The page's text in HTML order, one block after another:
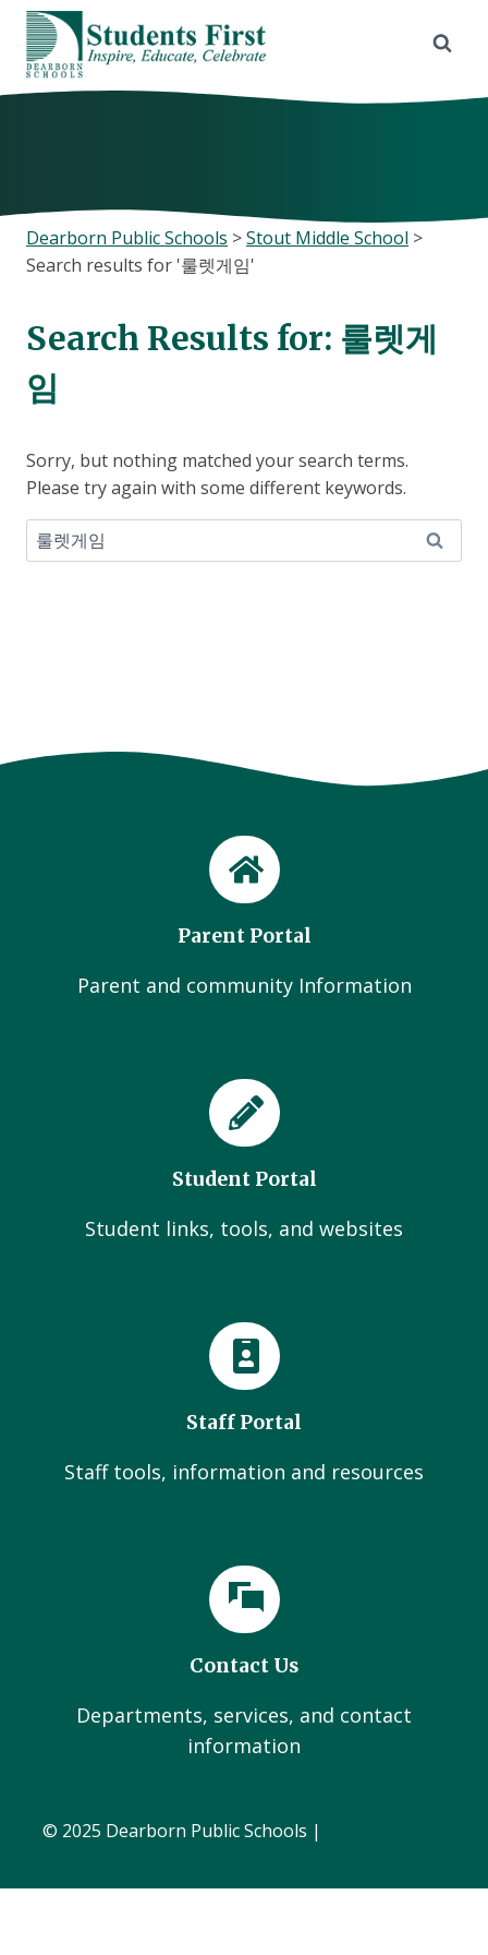
Skip
content
Dearborn Public Schools >Stout Middle School >
Search results for '룰렛게임'
Search Results for: 룰렛게
임
Sorry, but nothing matched your search terms.
Please try again with some different keywords.
Search
for:
Parent Portal
Parent and community Information
Student Portal
Student links, tools, and websites
Staff Portal
Staff tools, information and resources
Contact Us
Departments, services, and contact
information
© 2025 Dearborn Public Schools |